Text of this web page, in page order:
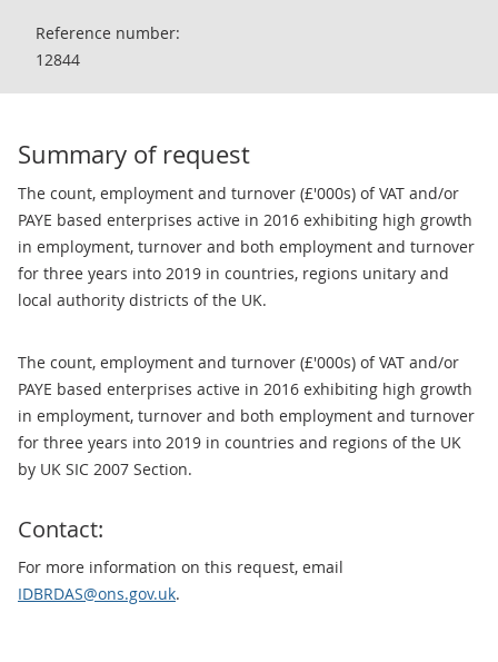
Reference number:
12844
Summary of request
The count, employment and turnover (£'000s) of VAT and/or
PAYE based enterprises active in 2016 exhibiting high growth
in employment, turnover and both employment and turnover
for three years into 2019 in countries, regions unitary and
local authority districts of the UK.
The count, employment and turnover (£'000s) of VAT and/or
PAYE based enterprises active in 2016 exhibiting high growth
in employment, turnover and both employment and turnover
for three years into 2019 in countries and regions of the UK
by UK SIC 2007 Section.
Contact:
For more information on this request, email
IDBRDAS@ons.gov.uk.